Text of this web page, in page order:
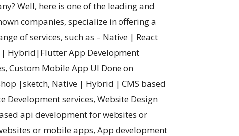
Well, here is one of the leading and
companies, specialize in offering a
of services, such as – Native | React
| Hybrid|Flutter App Development
Custom Mobile App UI Done on
|sketch, Native | Hybrid | CMS based
Development services, Website Design
api development for websites or
or mobile apps, App development